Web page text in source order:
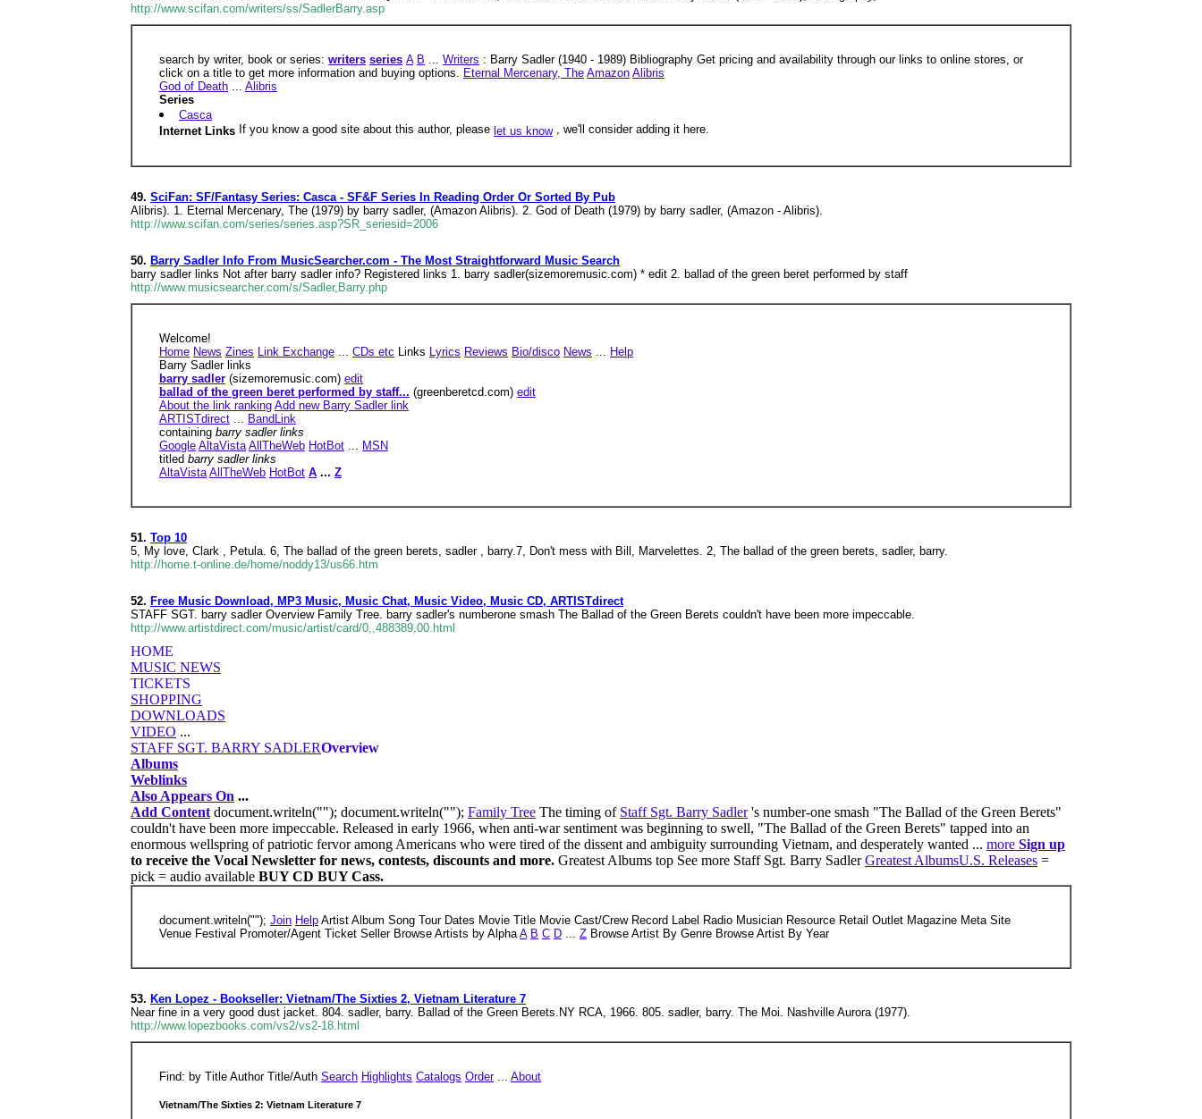
http://www.scifan.com/writers/ss/SadlerBarry.asp
search by writer, book or series: writers series A B ... Writers : Barry Sadler (1940 - 1989) Bibliography Get pricing and availability through our links to online stores, or
click on a title to get more information and buying options. Eternal Mercenary, The Amazon Alibris
God of Death ... Alibris
Series
Casca
Internet Links If you know a good site about this author, please let us know, we'll consider adding it here.
49. SciFan: SF/Fantasy Series: Casca - SF&F Series In Reading Order Or Sorted By Pub
Alibris). 1. Eternal Mercenary, The (1979) by barry sadler, (Amazon Alibris). 2. God of Death (1979) by barry sadler, (Amazon - Alibris).
http://www.scifan.com/series/series.asp?SR_seriesid=2006
50. Barry Sadler Info From MusicSearcher.com - The Most Straightforward Music Search
barry sadler links Not after barry sadler info? Registered links 1. barry sadler(sizemoremusic.com) * edit 2. ballad of the green beret performed by staff
http://www.musicsearcher.com/s/Sadler,Barry.php
Welcome!
Home News Zines Link Exchange ... CDs etc Links Lyrics Reviews Bio/disco News ... Help
Barry Sadler links
barry sadler (sizemoremusic.com) edit
ballad of the green beret performed by staff... (greenberetcd.com) edit
About the link ranking Add new Barry Sadler link
ARTISTdirect ... BandLink
containing barry sadler links
Google AltaVista AllTheWeb HotBot ... MSN
titled barry sadler links
AltaVista AllTheWeb HotBot A ... Z
51. Top 10
5, My love, Clark , Petula. 6, The ballad of the green berets, sadler , barry.7, Don't mess with Bill, Marvelettes. 2, The ballad of the green berets, sadler, barry.
http://home.t-online.de/home/noddy13/us66.htm
52. Free Music Download, MP3 Music, Music Chat, Music Video, Music CD, ARTISTdirect
STAFF SGT. barry sadler Overview Family Tree. barry sadler's numberone smash The Ballad of the Green Berets couldn't have been more impeccable.
http://www.artistdirect.com/music/artist/card/0,,488389,00.html
HOME
MUSIC NEWS
TICKETS
SHOPPING
DOWNLOADS
VIDEO ...
STAFF SGT. BARRY SADLEROverview
Albums
Weblinks
Also Appears On ...
Add Content document.writeln(""); document.writeln(""); Family Tree The timing of Staff Sgt. Barry Sadler's number-one smash "The Ballad of the Green Berets"
couldn't have been more impeccable. Released in early 1966, when anti-war sentiment was beginning to swell, "The Ballad of the Green Berets" tapped into an
enormous wellspring of patriotic fervor among Americans who were tired of the dissent and ambiguity surrounding Vietnam, and desperately wanted ... more Sign up
to receive the Vocal Newsletter for news, contests, discounts and more. Greatest Albums top See more Staff Sgt. Barry SadlerGreatest AlbumsU.S. Releases =
pick = audio available BUY CD BUY Cass.
document.writeln(""); Join Help Artist Album Song Tour Dates Movie Title Movie Cast/Crew Record Label Radio Musician Resource Retail Outlet Magazine Meta Site
Venue Festival Promoter/Agent Ticket Seller Browse Artists by AlphaA B C D ... Z Browse Artist By Genre Browse Artist By Year
53. Ken Lopez - Bookseller: Vietnam/The Sixties 2, Vietnam Literature 7
Near fine in a very good dust jacket. 804. sadler, barry. Ballad of the Green Berets.NY RCA, 1966. 805. sadler, barry. The Moi. Nashville Aurora (1977).
http://www.lopezbooks.com/vs2/vs2-18.html
Find: by Title Author Title/Auth Search Highlights Catalogs Order... About
Vietnam/The Sixties 2: Vietnam Literature 7